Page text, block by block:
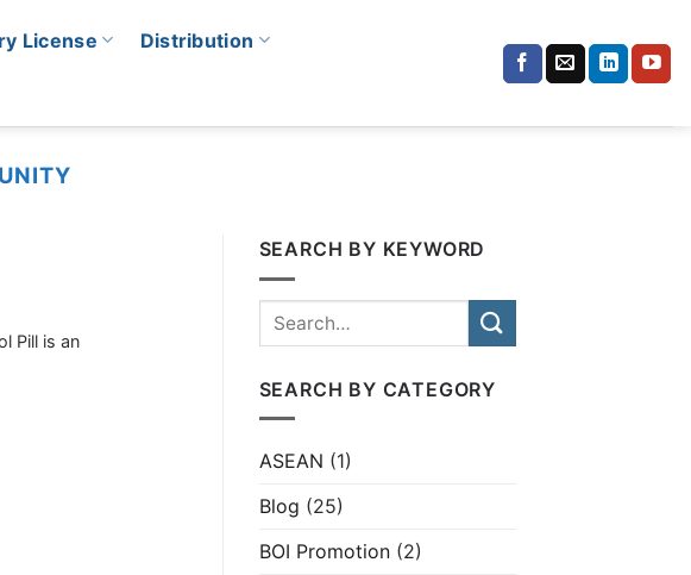
License
Distribution
Pill is an
SEARCH BY KEYWORD
SEARCH BY CATEGORY
ASEAN (1)
Blog (25)
BOI Promotion(2)